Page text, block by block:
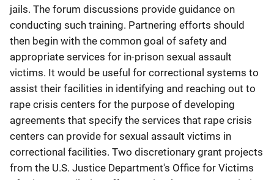
jails. The forum discussions provide guidance on
conducting such training. Partnering efforts should
then begin with the common goal of safety and
appropriate services for in-prison sexual assault
victims. It would be useful for correctional systems to
assist their facilities in identifying and reaching out to
rape crisis centers for the purpose of developing
agreements that specify the services that rape crisis
centers can provide for sexual assault victims in
correctional facilities. Two discretionary grant projects
from the U.S. Justice Department's Office for Victims